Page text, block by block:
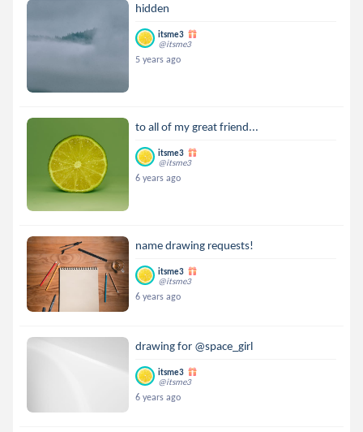
hidden
itsme3
@itsme3
5 years ago
to all of my great friend...
itsme3
@itsme3
6 years ago
name drawing requests!
itsme3
@itsme3
6 years ago
drawing for @space_girl
itsme3
@itsme3
6 years ago